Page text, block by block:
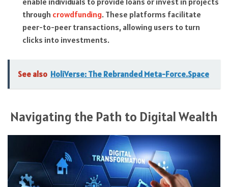
through crowdfunding. These platforms facilitate
peer-to-peer transactions, allowing users to turn
clicks into investments.
See also HoliVerse: The Rebranded Meta-Force.Space
Navigating the Path to Digital Wealth